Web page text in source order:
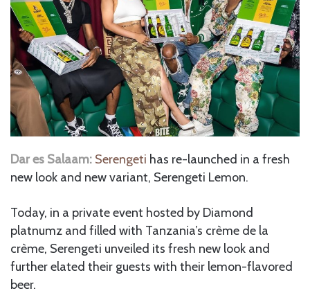
Dar es Salaam: Serengeti has re-launched in a fresh
new look and new variant, Serengeti Lemon.
Today, in a private event hosted by Diamond
platnumz and filled with Tanzania’s crème de la
crème, Serengeti unveiled its fresh new look and
further elated their guests with their lemon-flavored
beer.